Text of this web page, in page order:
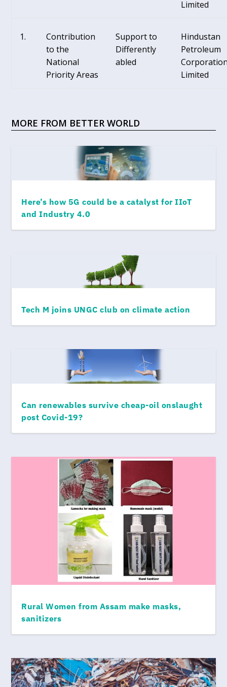
Limited
Contribution
to the
National
Priority Areas
Support to
Differently
abled
Hindustan
Petroleum
Limited
MORE FROM BETTER WORLD
Here’s how 5G could be a catalyst for IIoT
and Industry 4.0
Tech M joins UNGC club on climate action
Can renewables survive cheap-oil onslaught
post Covid-19?
Rural Women from Assam make masks,
sanitizers